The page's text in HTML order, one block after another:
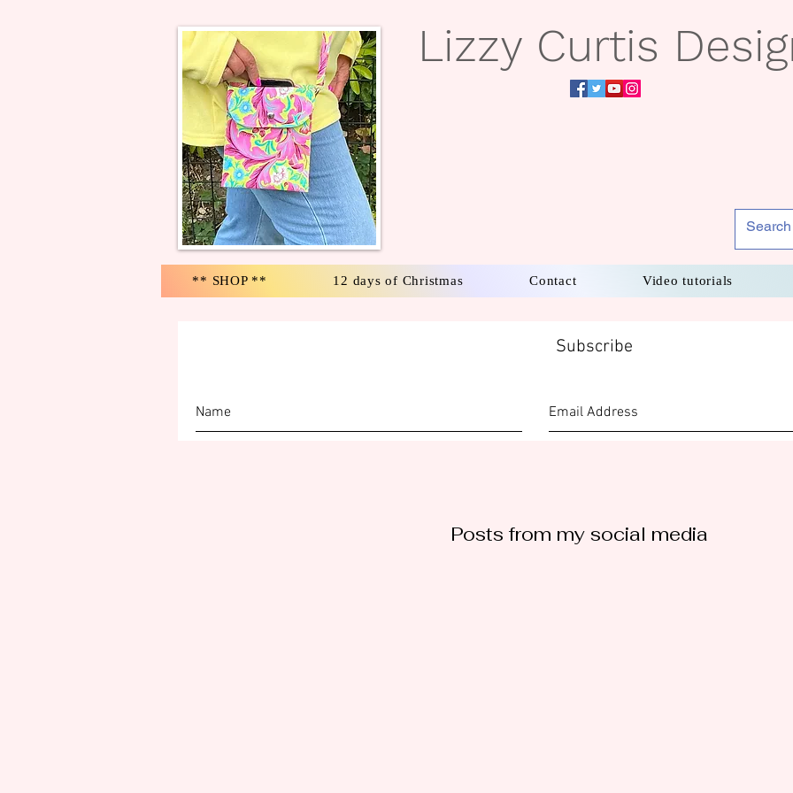
Lizzy Curtis
Subscribe
Posts from my social media
** SHOP ** 12 days of Christmas Contact Video tutorials